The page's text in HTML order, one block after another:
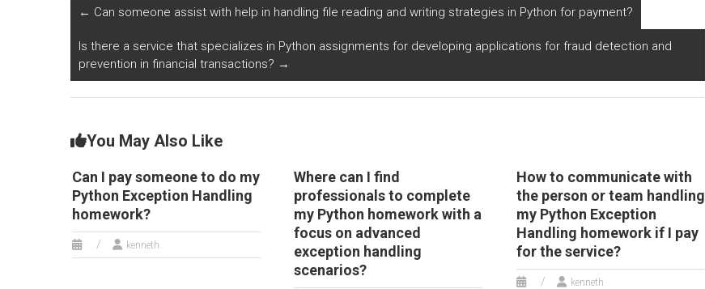
programmers?
assignment?
← Can someone assist with help in handling file reading and writing strategies in Python for payment?
Is there a service that specializes in Python assignments for developing applications for fraud detection and
prevention in financial transactions? →
You May Also Like
Can I pay someone to do my
Python Exception Handling
homework?
kenneth
Where can I find
professionals to complete
my Python homework with a
focus on advanced
exception handling
scenarios?
How to communicate with
the person or team handling
my Python Exception
Handling homework if I pay
for the service?
kenneth